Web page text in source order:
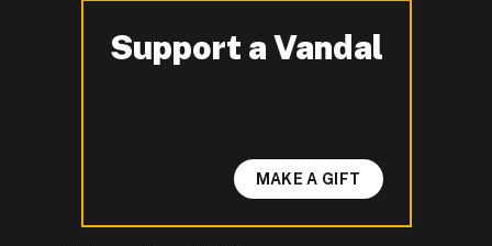
Support a Vandal
-
MAKE A GIFT